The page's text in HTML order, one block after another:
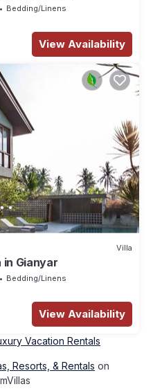
Bedding/Linens
View Availability
Villa
in Gianyar
Bedding/Linens
View Availability
Vacation Rentals
Resorts, & Rentals on